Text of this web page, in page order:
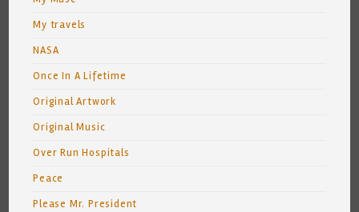
My travels
NASA
Once In A Lifetime
Original Artwork
Original Music
Over Run Hospitals
Peace
Please Mr. President